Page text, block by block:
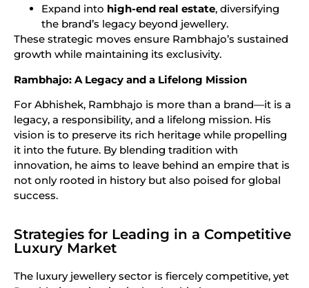
Expand into high-end real estate, diversifying
the brand’s legacy beyond jewellery.
These strategic moves ensure Rambhajo’s sustained
growth while maintaining its exclusivity.
Rambhajo: A Legacy and a Lifelong Mission
For Abhishek, Rambhajo is more than a brand—it is a
legacy, a responsibility, and a lifelong mission. His
vision is to preserve its rich heritage while propelling
it into the future. By blending tradition with
innovation, he aims to leave behind an empire that is
not only rooted in history but also poised for global
success.
Strategies for Leading in a Competitive
Luxury Market
The luxury jewellery sector is fiercely competitive, yet